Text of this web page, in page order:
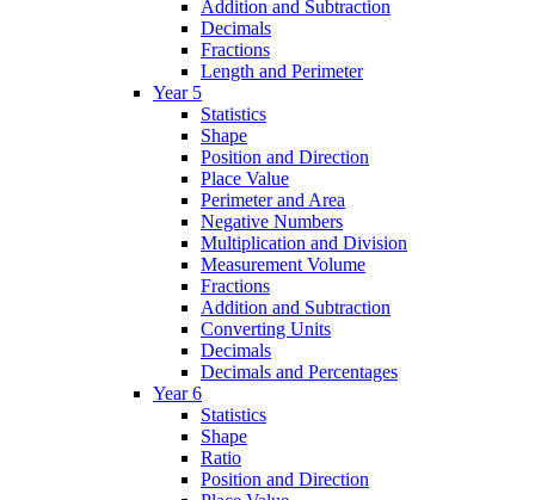
Addition and Subtraction
Decimals
Fractions
Length and Perimeter
Year 5
Statistics
Shape
Position and Direction
Place Value
Perimeter and Area
Negative Numbers
Multiplication and Division
Measurement Volume
Fractions
Addition and Subtraction
Converting Units
Decimals
Decimals and Percentages
Year 6
Statistics
Shape
Ratio
Position and Direction